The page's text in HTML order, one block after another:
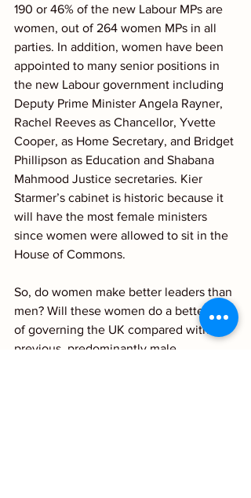
190 or 46% of the new Labour MPs are
women, out of 264 women MPs in all
parties. In addition, women have been
appointed to many senior positions in
the new Labour government including
Deputy Prime Minister Angela Rayner,
Rachel Reeves as Chancellor, Yvette
Cooper, as Home Secretary, and Bridget
Phillipson as Education and Shabana
Mahmood Justice secretaries. Kier
Starmer’s cabinet is historic because it
will have the most female ministers
since women were allowed to sit in the
House of Commons.
So, do women make better leaders than
men? Will these women do a better job
of governing the UK compared with the
previous, predominantly male,